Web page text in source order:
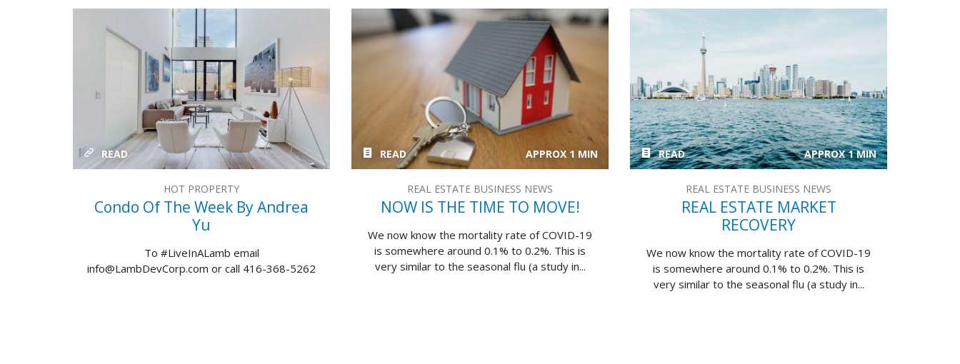
READ
HOT PROPERTY
Condo Of The Week By Andrea
Yu
To #LiveInALamb email
info@LambDevCorp.com or call 416-368-5262
READ APPROX 1 MIN
REAL ESTATE BUSINESS NEWS
NOW IS THE TIME TO MOVE!
We now know the mortality rate of COVID-19
is somewhere around 0.1% to 0.2%. This is
very similar to the seasonal flu (a study in...
READ APPROX 1 MIN
REAL ESTATE BUSINESS NEWS
REAL ESTATE MARKET
RECOVERY
We now know the mortality rate of COVID-19
is somewhere around 0.1% to 0.2%. This is
very similar to the seasonal flu (a study in...